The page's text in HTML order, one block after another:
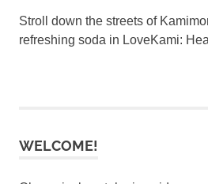
Stroll down the streets of
refreshing soda in LoveKami:
WELCOME!